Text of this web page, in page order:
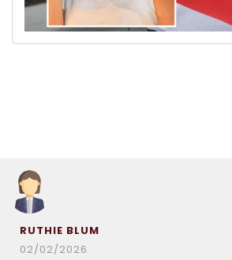
RUTHIE BLUM
02/02/2026